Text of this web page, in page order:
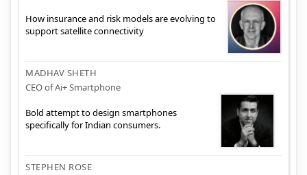
How insurance and risk models are evolving to
support satellite connectivity
MADHAV SHETH
CEO of Ai+ Smartphone
Bold attempt to design smartphones
specifically for Indian consumers.
STEPHEN ROSE